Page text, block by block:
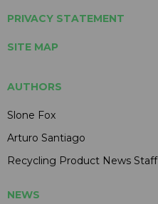
PRIVACY STATEMENT
SITE MAP
AUTHORS
Slone Fox
Arturo Santiago
Recycling Product News Staff
NEWS